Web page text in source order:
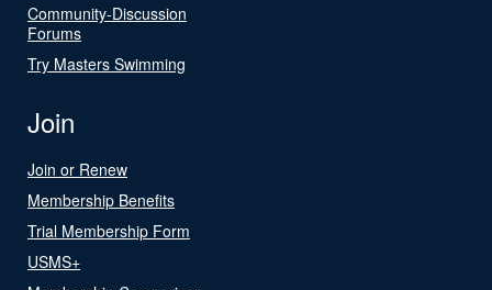
Community-Discussion
Forums
Try Masters Swimming
Join
Join or Renew
Membership Benefits
Trial Membership Form
USMS+